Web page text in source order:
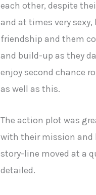
each other, despite
and at times very
friendship and them
and build-up as they
enjoy second chance
as well as this.
The action plot was
with their mission and
story-line moved at a
detailed.